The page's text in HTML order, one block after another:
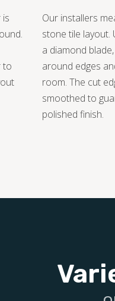
to
Our installers
stone tile layout.
a diamond
around edges
room. The cut
smoothed to
polished finish.